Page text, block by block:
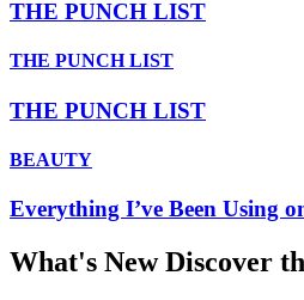
THE PUNCH LIST
THE PUNCH LIST
THE PUNCH LIST
BEAUTY
Everything I’ve Been Using
What's NewDiscover